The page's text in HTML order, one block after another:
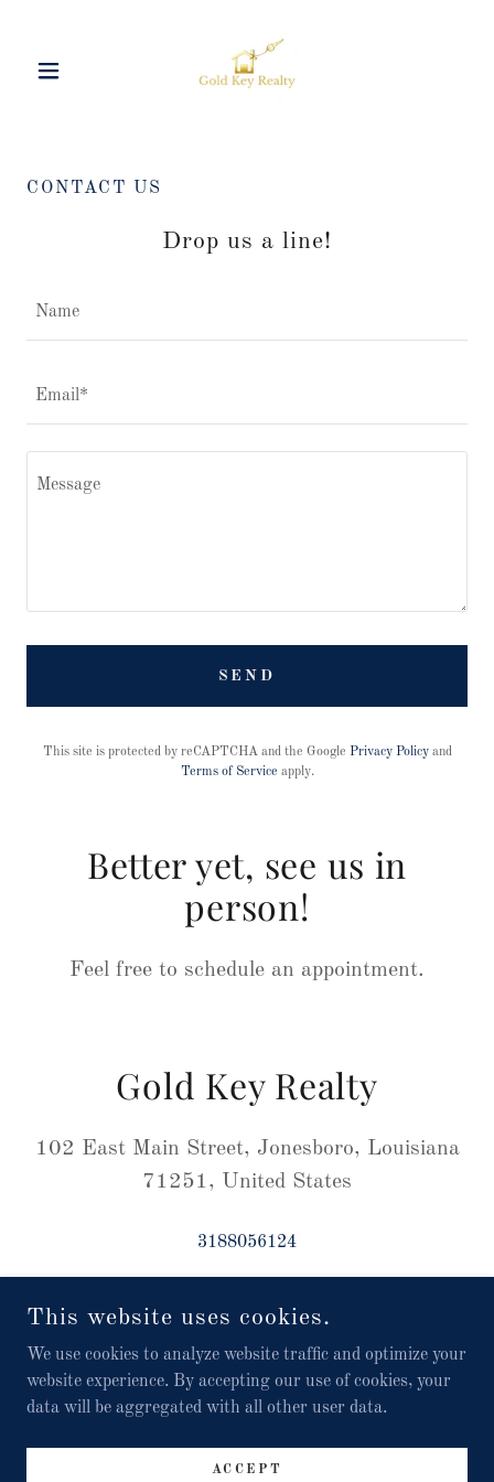
CONTACT US
Drop us a line!
Name
Email*
SEND
This site is protected by reCAPTCHA and the Google Privacy Policyand
Terms of Service apply.
Better yet, see us in
person!
Feel free to schedule an appointment.
Gold Key Realty
102 East Main Street, Jonesboro, Louisiana
71251, United States
3188056124
COPYRIGHT © 2024 GOLD KEY REALTY -102 EAST MAIN
STREET JONESBORO LA 71251 / USA / 318-805-6124 ALL
RIGHTS RESERVED.
POWERED BY
This website uses cookies.
We use cookies to analyze website traffic and optimize your
website experience. By accepting our use of cookies, your
data will be aggregated with all other user data.
ACCEPT